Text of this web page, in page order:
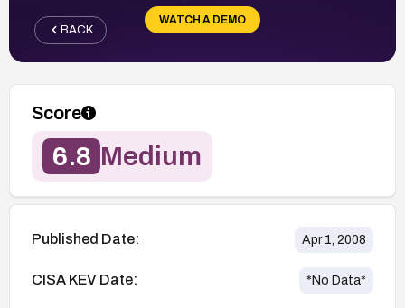
WATCH A DEMO
BACK
Score
6.8 Medium
Published Date: Apr 1, 2008
CISA KEV Date: *No Data*